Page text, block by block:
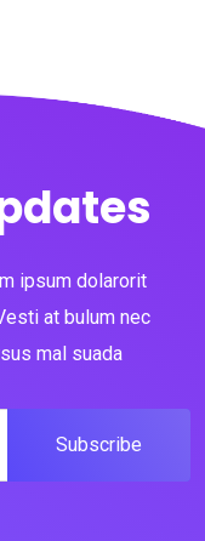
ipsum dolarorit
at bulum nec
mal suada
Subscribe